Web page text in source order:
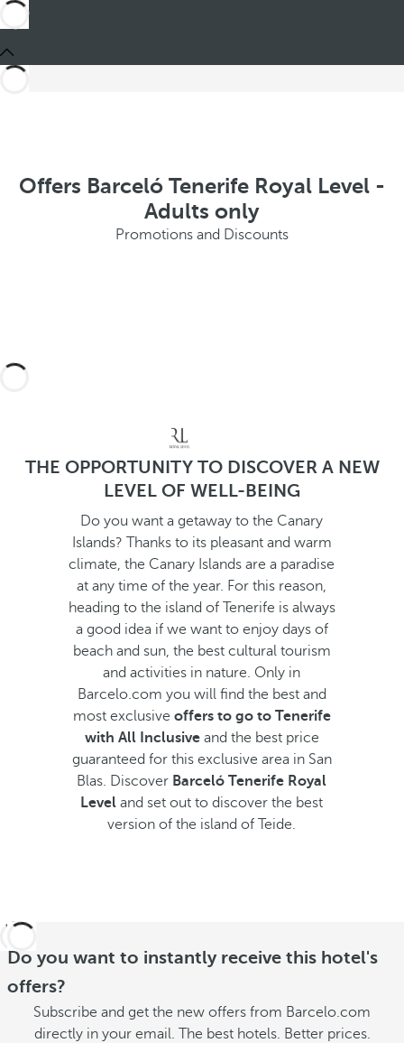
Offers Barceló Tenerife Royal Level -
Adults only
Promotions and Discounts
THE OPPORTUNITY TO DISCOVER A NEW
LEVEL OF WELL-BEING
Do you want a getaway to the Canary
Islands? Thanks to its pleasant and warm
climate, the Canary Islands are a paradise
at any time of the year. For this reason,
heading to the island of Tenerife is always
a good idea if we want to enjoy days of
beach and sun, the best cultural tourism
and activities in nature. Only in
Barcelo.com you will find the best and
most exclusive offers to go to Tenerife
with All Inclusive and the best price
guaranteed for this exclusive area in San
Blas. Discover Barceló Tenerife Royal
Level and set out to discover the best
version of the island of Teide.
Do you want to instantly receive this hotel's
offers?
Subscribe and get the new offers from Barcelo.com
directly in your email. The best hotels. Better prices.